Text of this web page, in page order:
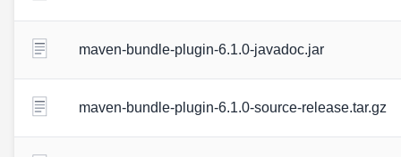
maven-bundle-plugin-6.1.0-javadoc.jar
maven-bundle-plugin-6.1.0-source-release.tar.gz